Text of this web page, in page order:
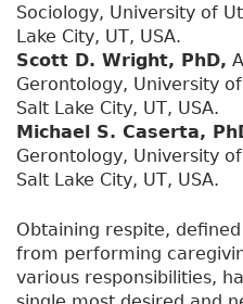
Sociology, University of
Lake City, UT, USA.
Scott D. Wright, PhD,
Gerontology, University
Salt Lake City, UT, USA.
Michael S. Caserta,
Gerontology, University
Salt Lake City, UT, USA.
Obtaining respite,
from performing
various responsibilities,